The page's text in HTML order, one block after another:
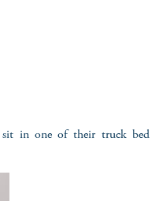
in one of their truck bed